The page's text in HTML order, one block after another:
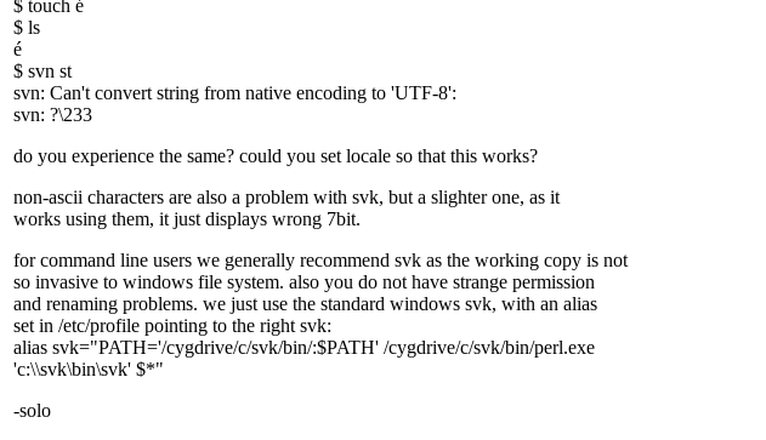
$ touch é
$ ls
é
$ svn st
svn: Can't convert string from native encoding to 'UTF-8':
svn: ?\233
do you experience the same? could you set locale so that this works?
non-ascii characters are also a problem with svk, but a slighter one, as it
works using them, it just displays wrong 7bit.
for command line users we generally recommend svk as the working copy is not
so invasive to windows file system. also you do not have strange permission
and renaming problems. we just use the standard windows svk, with an alias
set in /etc/profile pointing to the right svk:
alias svk="PATH='/cygdrive/c/svk/bin/:$PATH' /cygdrive/c/svk/bin/perl.exe
'c:\\svk\bin\svk' $*"
-solo